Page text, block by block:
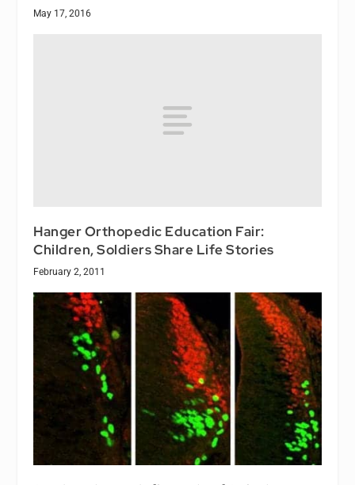
May 17, 2016
Hanger Orthopedic Education Fair:
Children, Soldiers Share Life Stories
February 2, 2011